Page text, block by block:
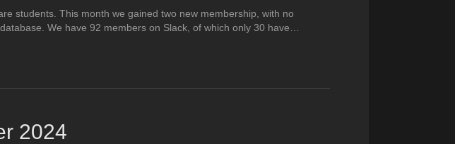
students. This month we gained two new membership, with no
We have 92 members on Slack, of which only 30 have…
2024